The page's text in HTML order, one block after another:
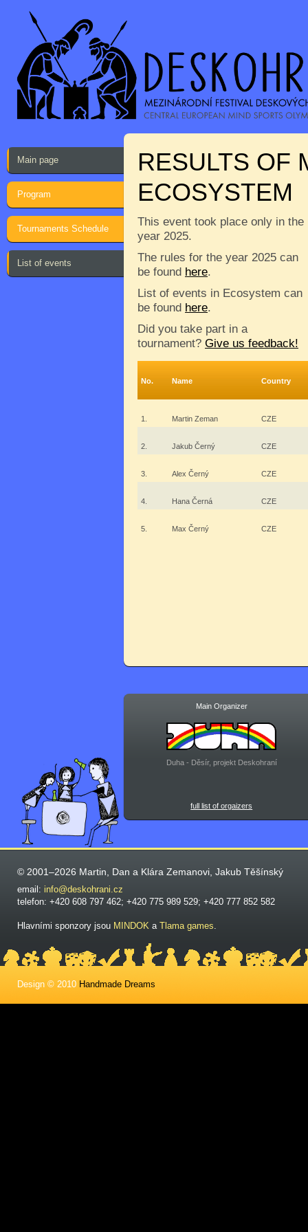
Main page
Program
Tournaments Schedule
List of events
RESULTS OF
ECOSYSTEM
This event took place only in the
year 2025.
The rules for the year 2025 can
be found here.
List of events in Ecosystem can
be found here.
Did you take part in a
tournament? Give us feedback!
No. Name Country
1. Martin Zeman CZE
2. Jakub Černý CZE
3. Alex Černý CZE
4. Hana Černá CZE
5. Max Černý CZE
Main Organizer
Duha - Děsír, projekt Deskohraní
full list of orgaizers
© 2001–2026 Martin, Dan a Klára Zemanovi, Jakub Těšínský
email: info@deskohrani.cz
telefon: +420 608 797 462; +420 775 989 529; +420 777 852 582
Hlavními sponzory jsou MINDOK a Tlama games.
Design © 2010 Handmade Dreams